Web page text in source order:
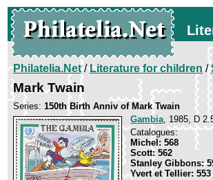
Philatelia.Net/Literature for children/
Mark Twain
Series: 150th Birth Anniv of Mark Twain
Gambia, 1985, D
Catalogues:
Michel: 568
Scott: 562
Stanley Gibbons:
Yvert et Tellier: 553